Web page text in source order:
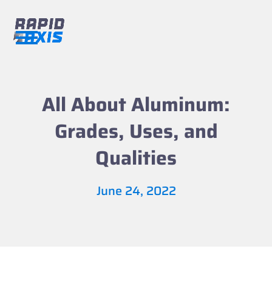
content
menu
menu
All About Aluminum:
Grades, Uses, and
Qualities
June 24, 2022